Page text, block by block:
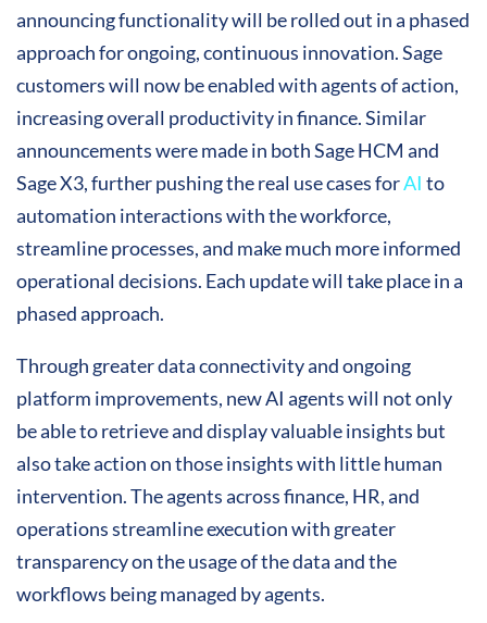
announcing functionality will be rolled out in a phased
approach for ongoing, continuous innovation. Sage
customers will now be enabled with agents of action,
increasing overall productivity in finance. Similar
announcements were made in both Sage HCM and
Sage X3, further pushing the real use cases forAI to
automation interactions with the workforce,
streamline processes, and make much more informed
operational decisions. Each update will take place in a
phased approach.
Through greater data connectivity and ongoing
platform improvements, new AI agents will not only
be able to retrieve and display valuable insights but
also take action on those insights with little human
intervention. The agents across finance, HR, and
operations streamline execution with greater
transparency on the usage of the data and the
workflows being managed by agents.